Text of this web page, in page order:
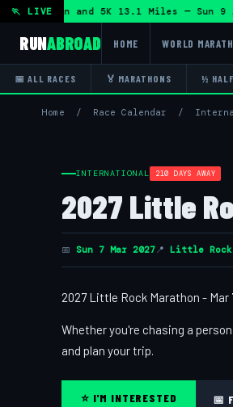
🏃 LIVE
Marathon and 5K 13.1 Miles — Sun
RUNABROAD HOME WORLD
📅 ALL RACES 🏅 MARATHONS ½
Home / Race Calendar /
INTERNATIONAL 210 DAYS AWAY
2027 Little
📅 Sun 7 Mar 2027📍 Little Rock
2027 Little Rock Marathon -
Whether you're chasing a
and plan your trip.
⭐ I'M INTERESTED 📅